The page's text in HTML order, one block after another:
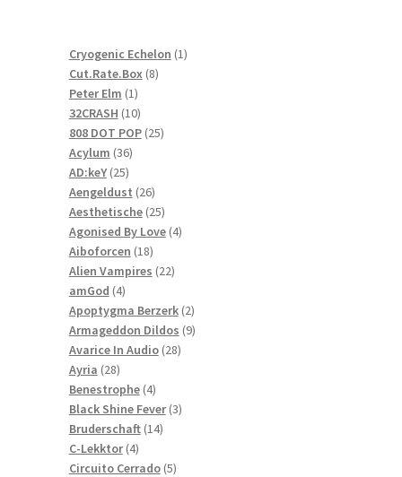
Cryogenic Echelon 11
Cut.Rate.Box 88
Peter Elm 11
product
32CRASH 1010
products
808 DOT POP 2525
Acylum 3636
products
AD:keY 2525
products
Aengeldust 2626
products
Aesthetische 2525
products
Agonised By Love 44
Aiboforcen 1818
products
Alien Vampires 2222
amGod 44
products
Apoptygma Berzerk 22
products
Armageddon Dildos 99
Avarice In Audio 2828
Ayria 2828
products
Benestrophe 44
products
Black Shine Fever 33
Bruderschaft 1414
C-Lekktor 44
products
Circuito Cerrado 55